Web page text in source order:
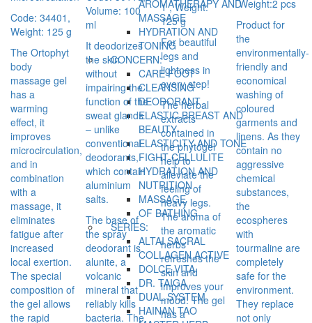
AROMATHERAPY AND
MASSAGE
HYDRATION AND
TONING
CONCERN:
CARE FOOT
CLEANSING
DEODORANT
ELASTIC BREAST AND
BEAUTY
ELASTICITY AND TONE
FIGHT CELLULITE
HYDRATION AND
NUTRITION
MASSAGE
OF BATHING
SERIES:
ALTAI SACRAL
COLLAGEN ACTIVE
DOLCE VITA
DR. TAIGA
DUAL SYSTEM
HAINAN TAO
Code: 34401,
Weight: 125 g
The Ortophyt
body
massage gel
has a
warming
effect, it
improves
microcirculation,
and in
combination
with a
massage, it
eliminates
fatigue after
increased
local exertion.
The special
composition of
the gel allows
the rapid
Volume: 100
ml
It deodorizes
the skin
without
impairing the
function of the
sweat glands
– unlike
conventional
deodorants,
which contain
aluminium
salts.
The base of
the spray
deodorant is
alunite, a
volcanic
mineral that
reliably kills
bacteria. The
1 , Weight:
125 g
For beautiful
legs and
lightness in
every step!
The herbal
extracts
contained in
the phytogel
help to
alleviate the
feeling of
heavy legs.
The aroma of
the aromatic
herbs
refreshes the
skin and
improves your
mood. The gel
has a
Weight:2 pcs
Product for
the
environmentally-
friendly and
economical
washing of
coloured
garments and
linens. As they
contain no
aggressive
chemical
substances,
the
ecospheres
with
tourmaline are
completely
safe for the
environment.
They replace
not only